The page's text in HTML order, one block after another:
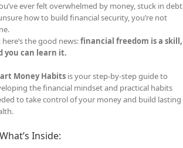
ever felt overwhelmed by money, stuck in
how to build financial security, you’re not
here’s the good news:financial freedom is a skill,
you can learn it.
Money Habits is your step-by-step guide to
the financial mindset and practical habits
to take control of your money and build lasting
Inside: